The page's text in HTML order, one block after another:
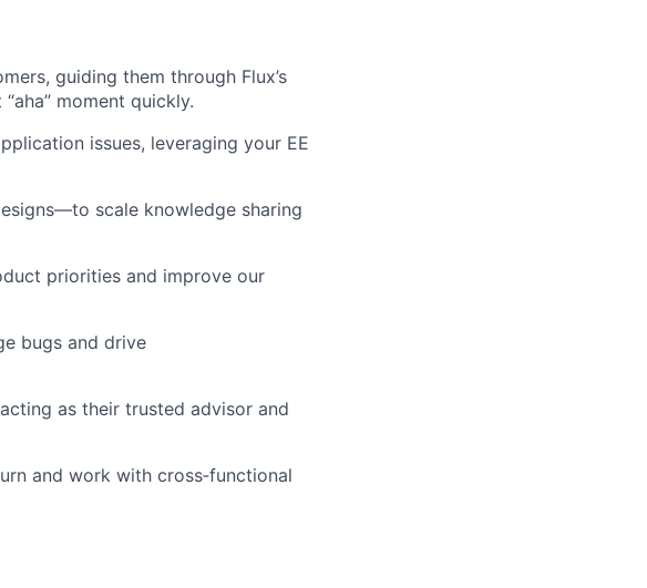
guiding them through Flux’s
moment quickly.
issues, leveraging your EE
scale knowledge sharing
priorities and improve our
bugs and drive
as their trusted advisor and
and work with cross‑functional